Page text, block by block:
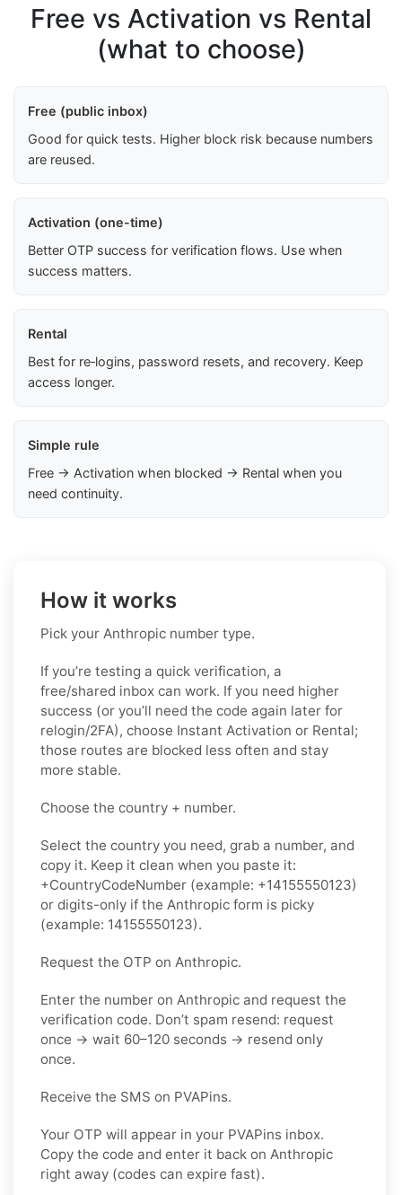
Free vs Activation vs Rental
(what to choose)
Free (public inbox)
Good for quick tests. Higher block risk because numbers
are reused.
Activation (one-time)
Better OTP success for verification flows. Use when
success matters.
Rental
Best for re‑logins, password resets, and recovery. Keep
access longer.
Simple rule
Free → Activation when blocked → Rental when you
need continuity.
How it works
Pick your Anthropic number type.
If you’re testing a quick verification, a
free/shared inbox can work. If you need higher
success (or you’ll need the code again later for
relogin/2FA), choose Instant Activation or Rental;
those routes are blocked less often and stay
more stable.
Choose the country + number.
Select the country you need, grab a number, and
copy it. Keep it clean when you paste it:
+CountryCodeNumber (example: +14155550123)
or digits-only if the Anthropic form is picky
(example: 14155550123).
Request the OTP on Anthropic.
Enter the number on Anthropic and request the
verification code. Don’t spam resend: request
once → wait 60–120 seconds → resend only
once.
Receive the SMS on PVAPins.
Your OTP will appear in your PVAPins inbox.
Copy the code and enter it back on Anthropic
right away (codes can expire fast).